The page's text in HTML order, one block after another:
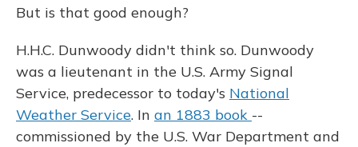
But is that good enough?
H.H.C. Dunwoody didn't think so. Dunwoody
was a lieutenant in the U.S. Army Signal
Service, predecessor to today's National
Weather Service. In an 1883 book --
commissioned by the U.S. War Department and